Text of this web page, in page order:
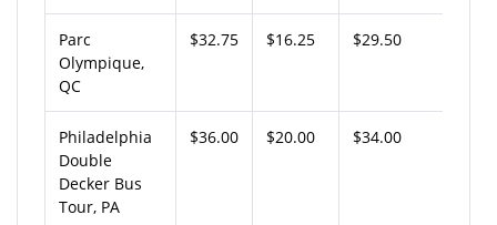
Parc
Olympique,
QC
$32.75 $16.25 $29.50
Philadelphia
Double
Decker Bus
Tour, PA
$36.00 $20.00 $34.00